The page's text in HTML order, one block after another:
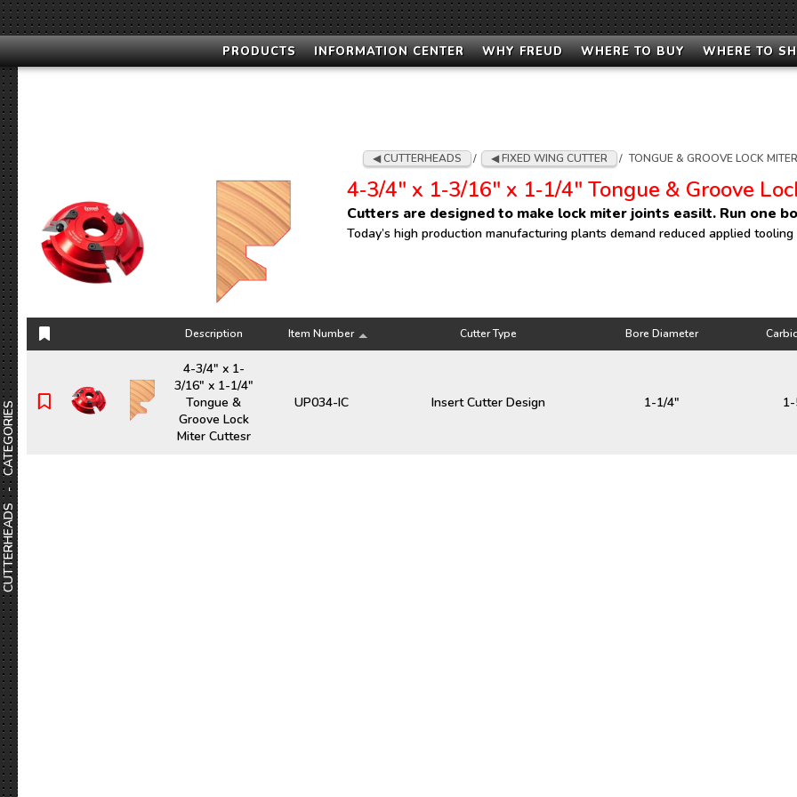
PRODUCTS INFORMATION CENTER WHY FREUD WHERE TO BUY WHERE TO
CUTTERHEADS - CATEGORIES
CUTTERHEADS / FIXED WING CUTTER / TONGUE & GROOVE LOCK
4‑3/4" x 1‑3/16" x 1‑1/4" Tongue & Groove
Cutters are designed to make lock miter joints easilt. Run one
Today’s high production manufacturing plants demand reduced applied
Description Item Number Cutter Type Bore Diameter
Description Item Number Cutter Type Bore Diameter
4-3/4" x 1-
3/16" x 1-1/4"
Tongue &
Groove Lock
Miter Cuttesr
UP034-IC Insert Cutter Design 1-1/4"